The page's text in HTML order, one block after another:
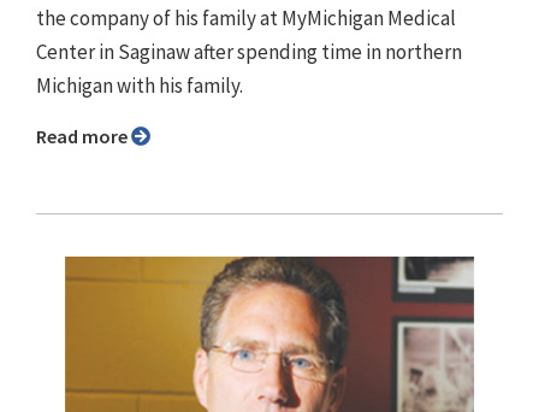
the company of his family at MyMichigan Medical
Center in Saginaw after spending time in northern
Michigan with his family.
Read more